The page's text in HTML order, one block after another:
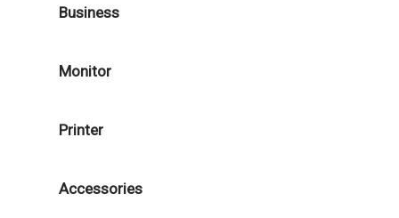
Business
Monitor
Printer
Accessories